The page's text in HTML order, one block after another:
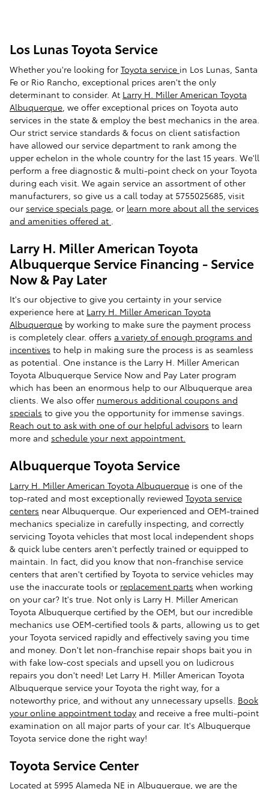
Los Lunas Toyota Service
Whether you're looking for Toyota service in Los Lunas, Santa
Fe or Rio Rancho, exceptional prices aren't the only
determinant to consider. At Larry H. Miller American Toyota
Albuquerque , we offer exceptional prices on Toyota auto
services in the state & employ the best mechanics in the area.
Our strict service standards & focus on client satisfaction
have allowed our service department to rank among the
upper echelon in the whole country for the last 15 years. We'll
perform a free diagnostic & multi-point check on your Toyota
during each visit. We again service an assortment of other
manufacturers, so give us a call today at 5755025685, visit
our service specials page , or learn more about all the services
and amenities offered at
Larry H. Miller American Toyota
Albuquerque Service Financing - Service
Now & Pay Later
It's our objective to give you certainty in your service
experience here at Larry H. Miller American Toyota
Albuquerque by working to make sure the payment process
is completely clear. offers a variety of enough programs and
incentives to help in making sure the process is as seamless
as potential. One instance is the Larry H. Miller American
Toyota Albuquerque Service Now and Pay Later program
which has been an enormous help to our Albuquerque area
clients. We also offer numerous additional coupons and
specials to give you the opportunity for immense savings.
Reach out to ask with one of our helpful advisors to learn
more and schedule your next appointment.
Albuquerque Toyota Service
Larry H. Miller American Toyota Albuquerque is one of the
top-rated and most exceptionally reviewed Toyota service
centers near Albuquerque. Our experienced and OEM-trained
mechanics specialize in carefully inspecting, and correctly
servicing Toyota vehicles that most local independent shops
& quick lube centers aren't perfectly trained or equipped to
maintain. In fact, did you know that non-franchise service
centers that aren't certified by Toyota to service vehicles may
use the inaccurate tools or replacement parts when working
on your car? It's true. Not only is Larry H. Miller American
Toyota Albuquerque certified by the OEM, but our incredible
mechanics use OEM-certified tools & parts, allowing us to get
your Toyota serviced rapidly and effectively saving you time
and money. Don't let non-franchise repair shops bait you in
with fake low-cost specials and upsell you on ludicrous
repairs you don't need! Let Larry H. Miller American Toyota
Albuquerque service your Toyota the right way, for a
noteworthy price, and without any unnecessary upsells. Book
your online appointment today and receive a free multi-point
examination on all major parts of your car. It's Albuquerque
Toyota service done the right way!
Toyota Service Center
Located at 5995 Alameda NE in Albuquerque, we are the